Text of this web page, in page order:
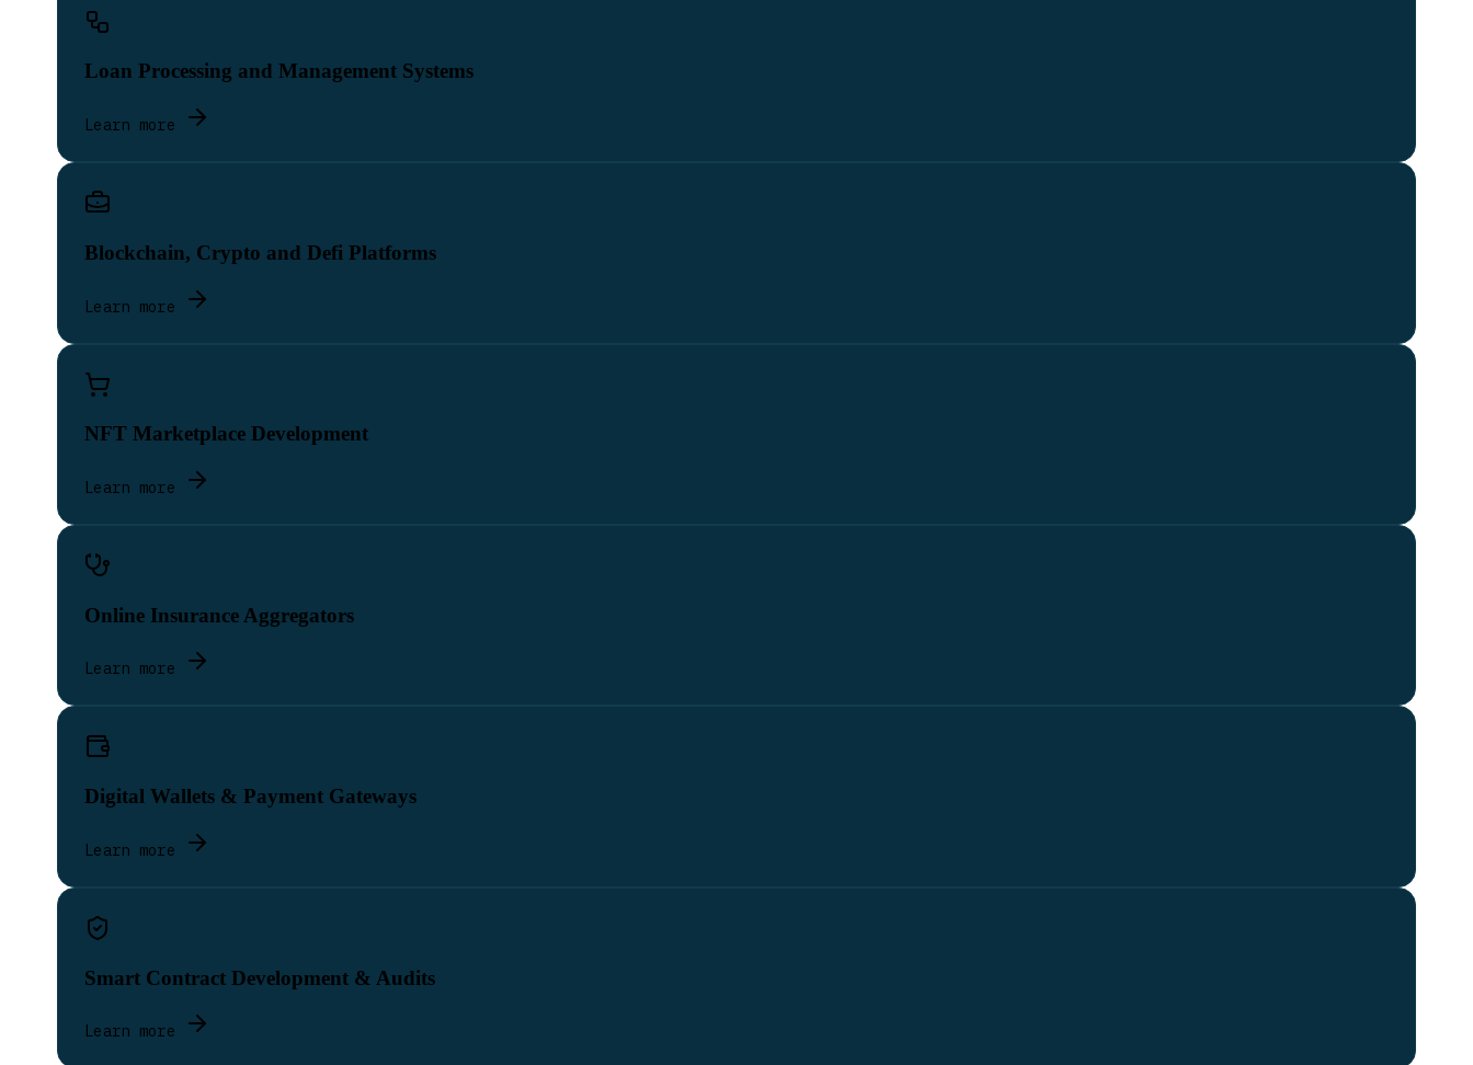
Loan Processing and Management Systems
Learn more
Blockchain, Crypto and Defi Platforms
Learn more
NFT Marketplace Development
Learn more
Online Insurance Aggregators
Learn more
Digital Wallets & Payment Gateways
Learn more
Smart Contract Development & Audits
Learn more